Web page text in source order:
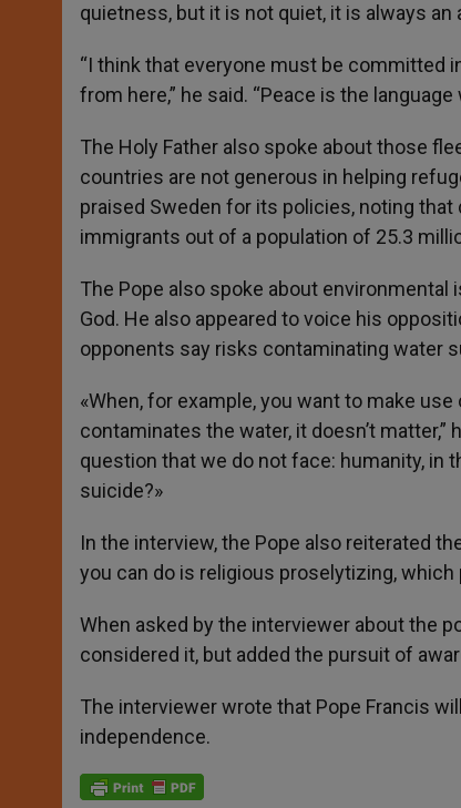
quietness, but it is not quiet, it is always an
“I think that everyone must be committed
from here,” he said. “Peace is the language
The Holy Father also spoke about those
countries are not generous in helping
praised Sweden for its policies, noting
immigrants out of a population of 25.3
The Pope also spoke about
God. He also appeared to voice his
opponents say risks contaminating water
«When, for example, you want to make
contaminates the water, it doesn’t matter,”
question that we do not face: humanity, in
suicide?»
In the interview, the Pope also reiterated
you can do is religious proselytizing, which
When asked by the interviewer about the
considered it, but added the pursuit of
The interviewer wrote that Pope Francis
independence.